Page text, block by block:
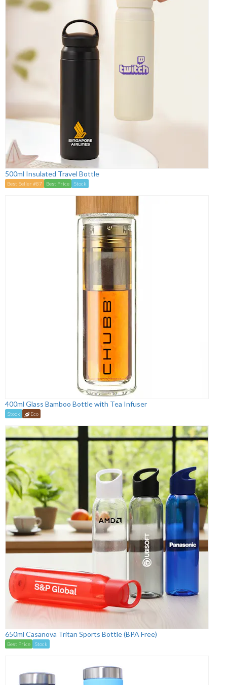
500ml Insulated Travel Bottle
Best Seller #87 Best Price Stock
400ml Glass Bamboo Bottle with Tea Infuser
Stock Eco
650ml Casanova Tritan Sports Bottle (BPA Free)
Best Price Stock